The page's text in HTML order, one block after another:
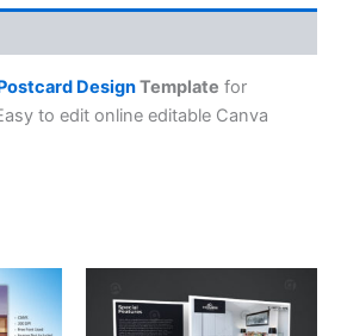
DesignTemplate for
to edit online editable Canva